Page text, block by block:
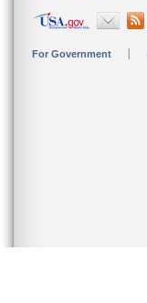
For Government